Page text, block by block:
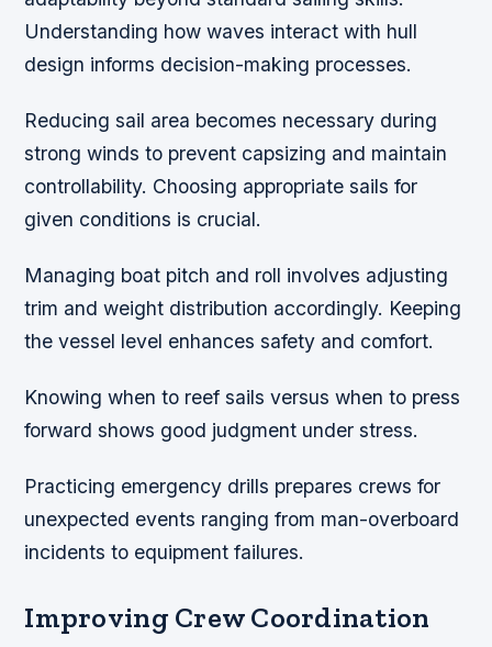
Understanding how waves interact with hull
design informs decision-making processes.
Reducing sail area becomes necessary during
strong winds to prevent capsizing and maintain
controllability. Choosing appropriate sails for
given conditions is crucial.
Managing boat pitch and roll involves adjusting
trim and weight distribution accordingly. Keeping
the vessel level enhances safety and comfort.
Knowing when to reef sails versus when to press
forward shows good judgment under stress.
Practicing emergency drills prepares crews for
unexpected events ranging from man-overboard
incidents to equipment failures.
Improving Crew Coordination